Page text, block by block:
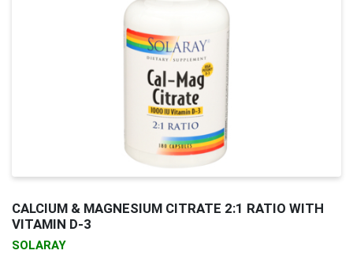
CALCIUM & MAGNESIUM CITRATE 2:1 RATIO WITH
VITAMIN D-3
SOLARAY